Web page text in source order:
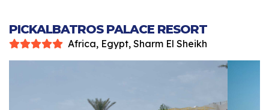
PICKALBATROS PALACE RESORT
Africa, Egypt, Sharm El Sheikh